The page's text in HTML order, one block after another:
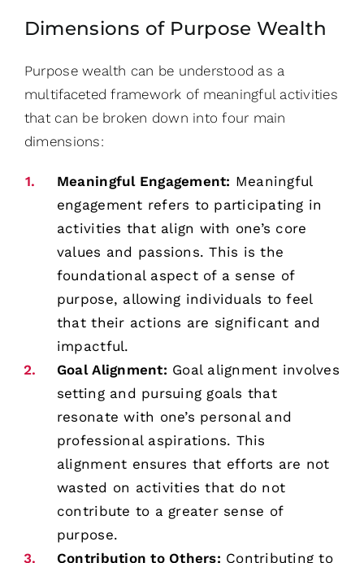
Dimensions of Purpose Wealth
Purpose wealth can be understood as a
multifaceted framework of meaningful activities
that can be broken down into four main
dimensions:
Meaningful Engagement: Meaningful
engagement refers to participating in
activities that align with one’s core
values and passions. This is the
foundational aspect of a sense of
purpose, allowing individuals to feel
that their actions are significant and
impactful.
Goal Alignment: Goal alignment involves
setting and pursuing goals that
resonate with one’s personal and
professional aspirations. This
alignment ensures that efforts are not
wasted on activities that do not
contribute to a greater sense of
purpose.
Contribution to Others: Contributing to